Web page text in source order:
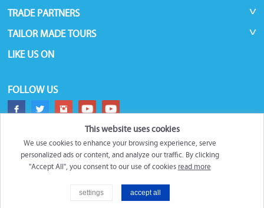
TRADE PARTNERS
TAILOR MADE TOURS
LIKE US ON
FOLLOW US
Trademarks and brands are the property of their respective owners.
This website uses cookies
We use cookies to enhance your browsing experience, serve
personalized ads or content, and analyze our traffic. By clicking
"Accept All", you consent to our use of cookies read more
settings accept all